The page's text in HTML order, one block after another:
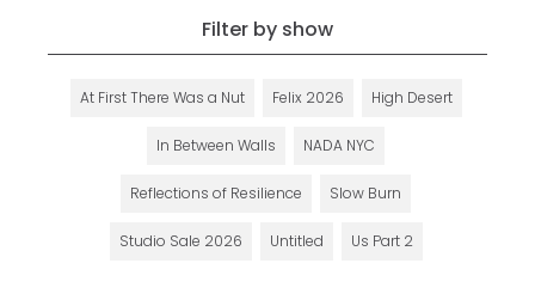
Filter by show
At First There Was a Nut Felix 2026 High Desert
In Between Walls NADA NYC
Reflections of Resilience Slow Burn
Studio Sale 2026 Untitled Us Part 2